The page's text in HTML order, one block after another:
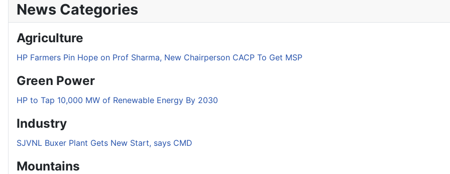
News Categories
Agriculture
HP Farmers Pin Hope on Prof Sharma, New Chairperson CACP To Get MSP
Green Power
HP to Tap 10,000 MW of Renewable Energy By 2030
Industry
SJVNL Buxer Plant Gets New Start, says CMD
Mountains